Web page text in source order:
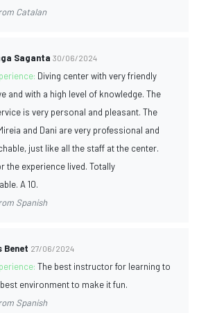
Catalan
Saganta 30/06/2024
Diving center with very friendly
and with a high level of knowledge. The
is very personal and pleasant. The
and Dani are very professional and
just like all the staff at the center.
the experience lived. Totally
A 10.
Spanish
Benet 27/06/2024
The best instructor for learning to
environment to make it fun.
Spanish